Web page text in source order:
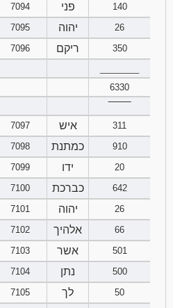
7094 פני
140
7095 יהוה
26
7096 ריקם
350
6330
7097 איש
311
7098 כמתנת
910
7099 ידו
20
7100 כברכת
642
7101 יהוה
26
7102 אלהיך
66
7103 אשר
501
7104 נתן
500
7105 לך
50